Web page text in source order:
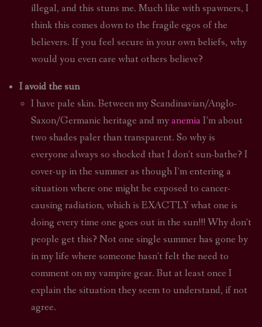
illegal, and this stuns me. Much like with spawners, I
think this comes down to the fragile egos of the
believers. If you feel secure in your own beliefs, why
would you even care what others believe?
I avoid the sun
I have pale skin. Between my Scandinavian/Anglo-
Saxon/Germanic heritage and myanemia I’m about
two shades paler than transparent. So why is
everyone always so shocked that I don’t sun-bathe? I
cover-up in the summer as though I’m entering a
situation where one might be exposed to cancer-
causing radiation, which is EXACTLY what one is
doing every time one goes out in the sun!!! Why don’t
people get this? Not one single summer has gone by
in my life where someone hasn’t felt the need to
comment on my vampire gear. But at least once I
explain the situation they seem to understand, if not
agree.